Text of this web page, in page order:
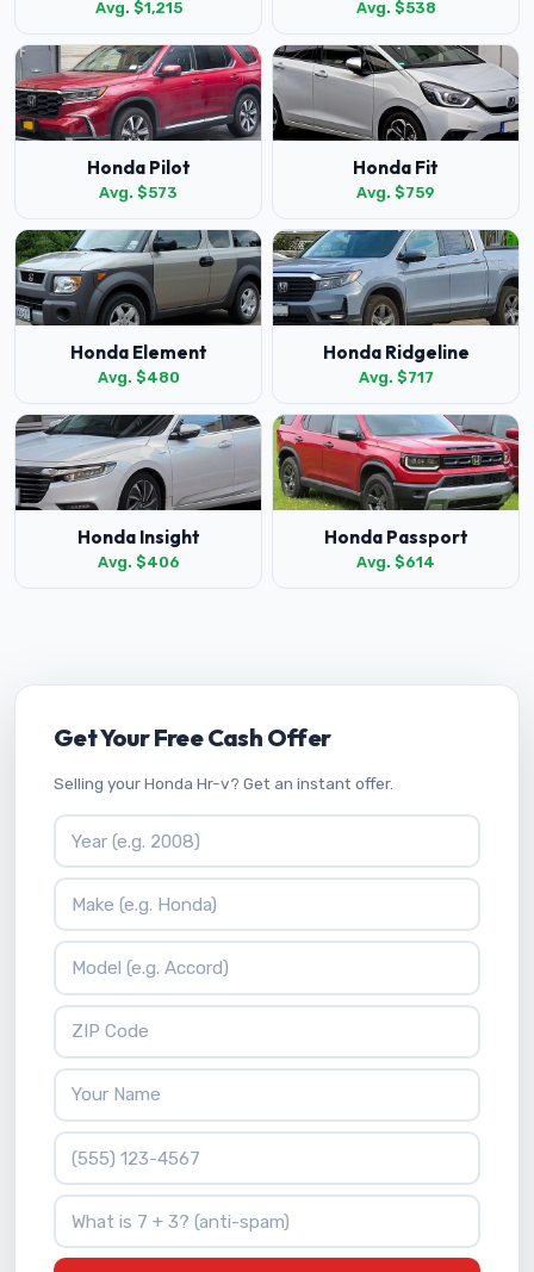
Avg. $1,215 Avg. $538
Honda Pilot
Avg. $573
Honda Fit
Avg. $759
Honda Element
Avg. $480
Honda Ridgeline
Avg. $717
Honda Insight
Avg. $406
Honda Passport
Avg. $614
Get Your Free Cash Offer
Selling your Honda Hr-v? Get an instant offer.
Vehicle Year
Vehicle Make
Vehicle Model
ZIP Code
Your Name
Phone Number
What is 7 + 3?